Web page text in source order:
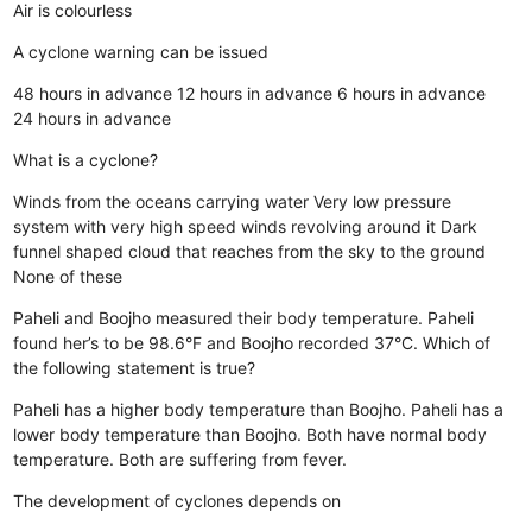
Air is colourless
A cyclone warning can be issued
48 hours in advance 12 hours in advance 6 hours in advance
24 hours in advance
What is a cyclone?
Winds from the oceans carrying water Very low pressure
system with very high speed winds revolving around it Dark
funnel shaped cloud that reaches from the sky to the ground
None of these
Paheli and Boojho measured their body temperature. Paheli
found her’s to be 98.6°F and Boojho recorded 37°C. Which of
the following statement is true?
Paheli has a higher body temperature than Boojho. Paheli has a
lower body temperature than Boojho. Both have normal body
temperature. Both are suffering from fever.
The development of cyclones depends on